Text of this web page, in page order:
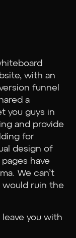
with an
funnel
a
you guys in
and provide
for
design of
have
We can’t
ruin the
leave you with